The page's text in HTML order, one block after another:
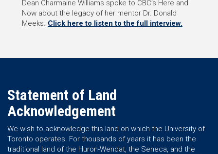
Dean Charmaine Williams spoke to CBC’s Here and
Now about the legacy of her mentor Dr. Donald
Meeks. Click here to listen to the full interview.
Statement of Land
Acknowledgement
We wish to acknowledge this land on which the University of
Toronto operates. For thousands of years it has been the
traditional land of the Huron-Wendat, the Seneca, and the